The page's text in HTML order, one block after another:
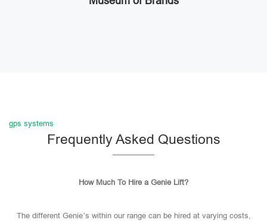
gps systems
Frequently Asked Questions
How Much To Hire a Genie Lift?
The different Genie’s within our range can be hired at varying costs,